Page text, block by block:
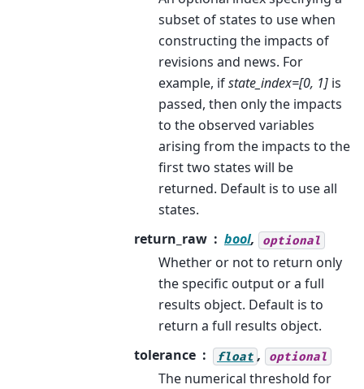
subset of states to use when
constructing the impacts of
revisions and news. For
example, ifstate_index=[0, 1] is
passed, then only the impacts
to the observed variables
arising from the impacts to the
first two states will be
returned. Default is to use all
states.
return_raw
bool, optional
Whether or not to return only
the specific output or a full
results object. Default is to
return a full results object.
tolerance
float , optional
The numerical threshold for